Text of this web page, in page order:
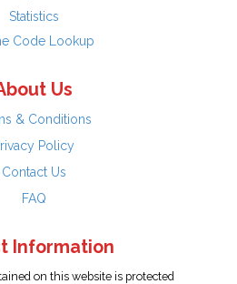
Statistics
Code Lookup
Us
& Conditions
Policy
Contact Us
FAQ
Information
on this website is protected